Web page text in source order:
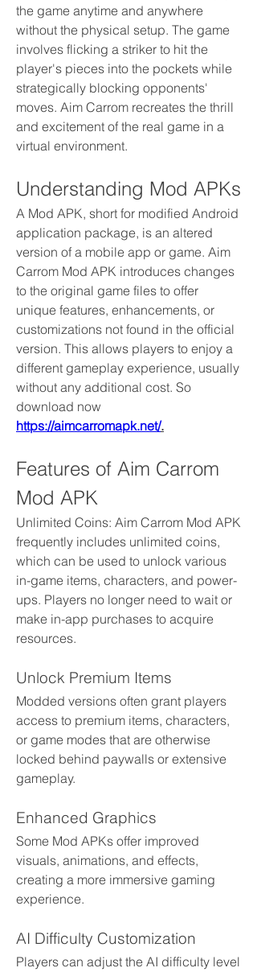
the game anytime and anywhere
without the physical setup. The game
involves flicking a striker to hit the
player's pieces into the pockets while
strategically blocking opponents'
moves. Aim Carrom recreates the thrill
and excitement of the real game in a
virtual environment.
Understanding Mod APKs
A Mod APK, short for modified Android
application package, is an altered
version of a mobile app or game. Aim
Carrom Mod APK introduces changes
to the original game files to offer
unique features, enhancements, or
customizations not found in the official
version. This allows players to enjoy a
different gameplay experience, usually
without any additional cost. So
https://aimcarromapk.net/.
Features of Aim Carrom
Mod APK
Unlimited Coins: Aim Carrom Mod APK
frequently includes unlimited coins,
which can be used to unlock various
in-game items, characters, and power-
ups. Players no longer need to wait or
make in-app purchases to acquire
resources.
Unlock Premium Items
Modded versions often grant players
access to premium items, characters,
or game modes that are otherwise
locked behind paywalls or extensive
gameplay.
Enhanced Graphics
Some Mod APKs offer improved
visuals, animations, and effects,
creating a more immersive gaming
experience.
AI Difficulty Customization
Players can adjust the AI difficulty level